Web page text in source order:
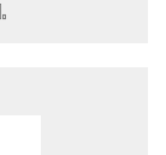
to Wish List